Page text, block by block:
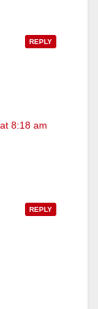
REPLY
8:18 am
REPLY